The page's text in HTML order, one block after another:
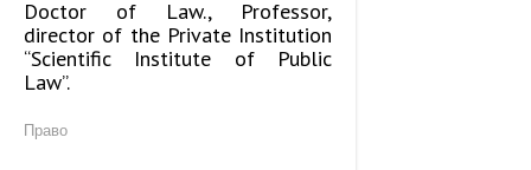
Doctor of Law., Professor,
director of the Private Institution
“Scientific Institute of Public
Law”.
Право